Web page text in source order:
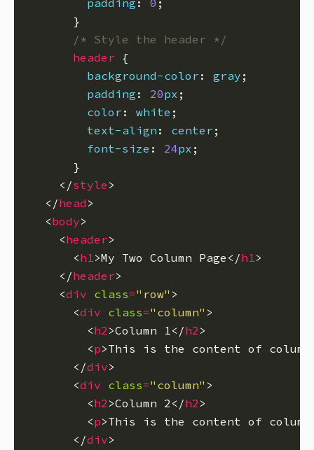
padding : 0
/* Style the header */
header
background-color : gray
padding : 20px
color : white
text-align : center
font-size : 24px
    </
style
  </
head
  <
body
    <
header
      <
h1>My Two Column Page</h1
    </
header
    <
div class="row"
      <
div class="column"
        <
h2 >Column 1</h2
        <
p>This is the content of
      </
div
      <
div class="column"
        <
h2 >Column 2</h2
        <
p>This is the content of
      </
div